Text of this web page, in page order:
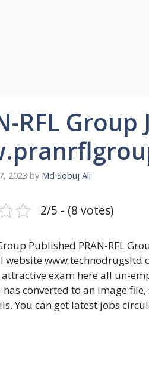
RFL
2023 by Md Sobuj Ali
2/5 - (8 votes)
Published PRAN-RFL
exam here all un-
converted to an image
You can get latest jobs